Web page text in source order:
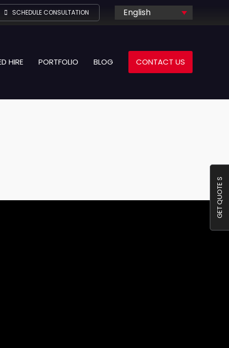
SCHEDULE CONSULTATION English
HIRE PORTFOLIO BLOG CONTACT US
GET QUOTE S